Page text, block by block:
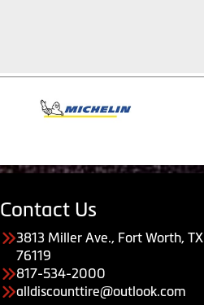
Contact Us
3813 Miller Ave., Fort Worth, TX
76119
817-534-2000
alldiscounttire@outlook.com